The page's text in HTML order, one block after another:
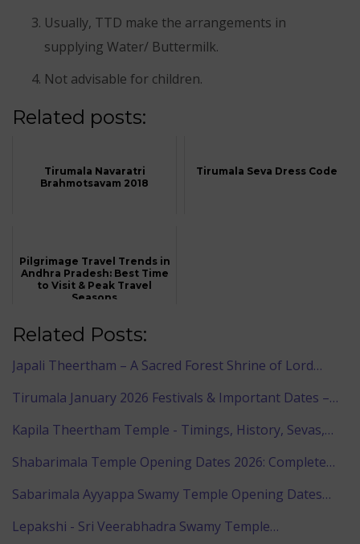
Usually, TTD make the arrangements in
supplying Water/ Buttermilk.
Not advisable for children.
Related posts:
Tirumala Navaratri
Brahmotsavam 2018
Tirumala Seva Dress Code
Pilgrimage Travel Trends in
Andhra Pradesh: Best Time
to Visit & Peak Travel
Seasons
Related Posts:
Japali Theertham – A Sacred Forest Shrine of Lord…
Tirumala January 2026 Festivals & Important Dates –…
Kapila Theertham Temple - Timings, History, Sevas,…
Shabarimala Temple Opening Dates 2026: Complete…
Sabarimala Ayyappa Swamy Temple Opening Dates…
Lepakshi - Sri Veerabhadra Swamy Temple…